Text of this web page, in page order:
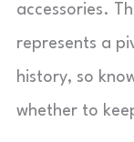
accessories.
represents a
history, so
whether to